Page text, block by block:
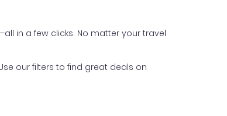
in a few clicks. No matter your travel
our filters to find great deals on